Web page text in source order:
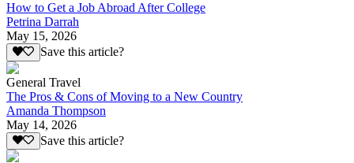
How to Get a Job Abroad After College
Petrina Darrah
May 15, 2026
Save this article?
General Travel
The Pros & Cons of Moving to a New Country
Amanda Thompson
May 14, 2026
Save this article?